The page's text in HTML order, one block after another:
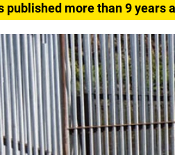
published more than 9 years